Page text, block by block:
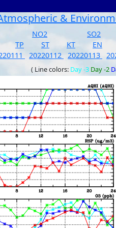
&
NO2 SO2
TP ST KT EN
20220112 20220113
( Line colors: Day -3 Day -2